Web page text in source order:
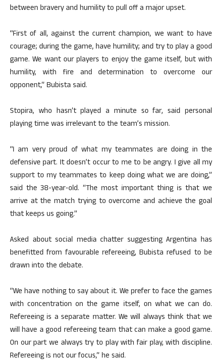
between bravery and humility to pull off a major upset.
“First of all, against the current champion, we want to have
courage; during the game, have humility; and try to play a good
game. We want our players to enjoy the game itself, but with
humility, with fire and determination to overcome our
opponent,” Bubista said.
Stopira, who hasn’t played a minute so far, said personal
playing time was irrelevant to the team’s mission.
“I am very proud of what my teammates are doing in the
defensive part. It doesn’t occur to me to be angry. I give all my
support to my teammates to keep doing what we are doing,”
said the 38-year-old. “The most important thing is that we
arrive at the match trying to overcome and achieve the goal
that keeps us going.”
Asked about social media chatter suggesting Argentina has
benefitted from favourable refereeing, Bubista refused to be
drawn into the debate.
“We have nothing to say about it. We prefer to face the games
with concentration on the game itself, on what we can do.
Refereeing is a separate matter. We will always think that we
will have a good refereeing team that can make a good game.
On our part we always try to play with fair play, with discipline.
Refereeing is not our focus,” he said.